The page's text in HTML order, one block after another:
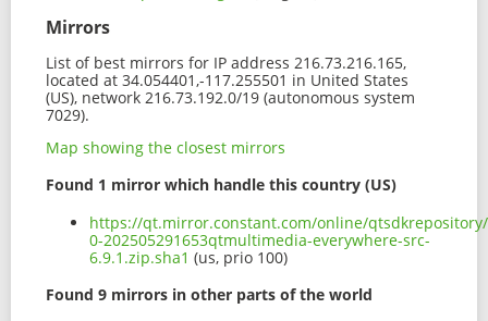
Mirrors
List of best mirrors for IP address 216.73.216.165,
located at 34.054401,-117.255501 in United States
(US), network 216.73.192.0/19 (autonomous system
7029).
Map showing the closest mirrors
Found 1 mirror which handle this country (US)
https://qt.mirror.constant.com/online/
0-202505291653qtmultimedia-everywhere-src-
6.9.1.zip.sha1 (us, prio 100)
Found 9 mirrors in other parts of the world